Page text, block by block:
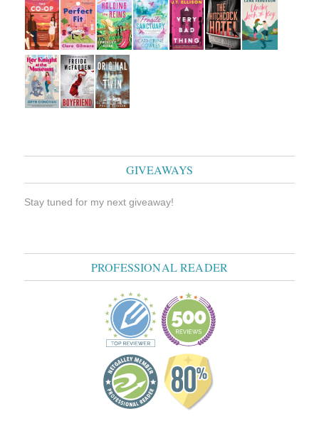
GIVEAWAYS
Stay tuned for my next giveaway!
PROFESSIONAL READER